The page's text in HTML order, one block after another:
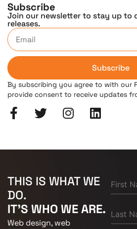
Subscribe
Join our newsletter to stay up to
releases.
Subscribe
By subscribing you agree to with our
provide consent to receive updates
THIS IS WHAT WE
DO.
IT'S WHO WE ARE.
Web design, web